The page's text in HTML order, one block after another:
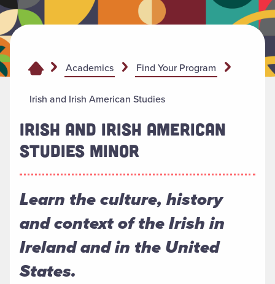
Academics Find Your Program
Irish and Irish American Studies
IRISH AND IRISH AMERICAN
STUDIES MINOR
Learn the culture, history
and context of the Irish in
Ireland and in the United
States.